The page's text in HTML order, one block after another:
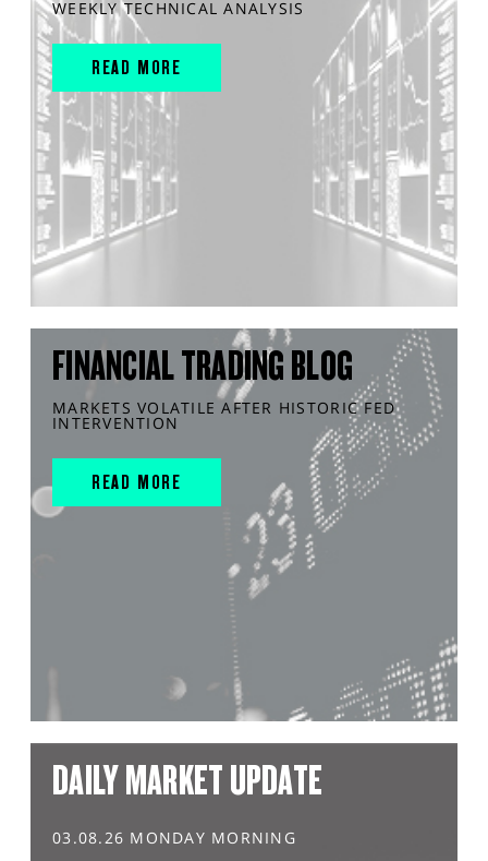
WEEKLY TECHNICAL ANALYSIS
READ MORE
FINANCIAL TRADING BLOG
MARKETS VOLATILE AFTER HISTORIC FED
INTERVENTION
READ MORE
DAILY MARKET UPDATE
03.08.26 MONDAY MORNING